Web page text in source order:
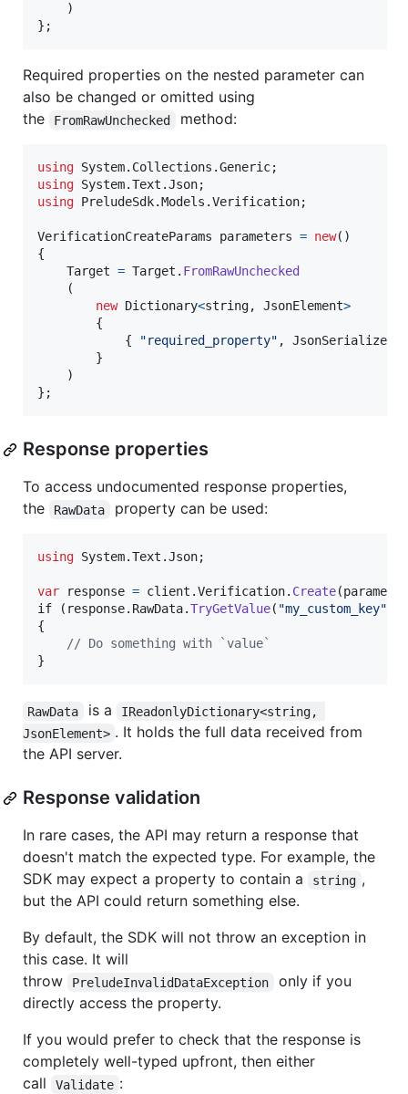
)
} ;
Required properties on the nested parameter can
also be changed or omitted using
the
FromRawUnchecked method:
using System. Collections .Generic;
using System.Text .Json;
using PreludeSdk.Models .Verification;
VerificationCreateParams parameters = new( )
{
Target = Target . FromRawUnchecked
(
new Dictionary<string, JsonElement>
{
{
"required_property" , JsonSerializer
}
)
} ;
Response properties
To access undocumented response properties,
the
RawData property can be used:
using System.Text .Json;
var response = client .Verification. Create(
if
( response. RawData.TryGetValue( "my_custom_key"
{
// Do something with `value`
}
RawData is a
IReadonlyDictionary<string,
JsonElement> . It holds the full data received from
the API server.
Response validation
In rare cases, the API may return a response that
doesn't match the expected type. For example, the
SDK may expect a property to contain a
string ,
but the API could return something else.
By default, the SDK will not throw an exception in
this case. It will
throw
PreludeInvalidDataException
only if you
directly access the property.
If you would prefer to check that the response is
completely well-typed upfront, then either
call
Validate :